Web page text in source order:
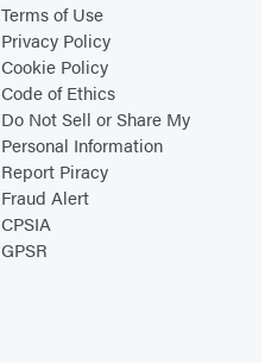
Terms of Use
Privacy Policy
Cookie Policy
Code of Ethics
Do Not Sell or Share My
Personal Information
Report Piracy
Fraud Alert
CPSIA
GPSR